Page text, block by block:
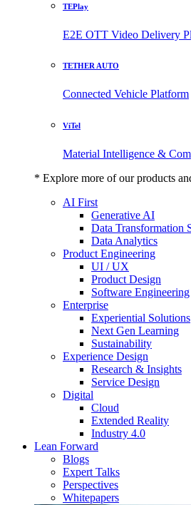
TEPlay
E2E OTT Video Delivery
TETHER AUTO
Connected Vehicle Platform
ViTel
Material Intelligence &
* Explore more of our products
AI First
Generative AI
Data Transformation
Data Analytics
Product Engineering
UI / UX
Product Design
Software Engineering
Enterprise
Experiential Solutions
Next Gen Learning
Sustainability
Experience Design
Research & Insights
Service Design
Digital
Cloud
Extended Reality
Industry 4.0
Lean Forward
Blogs
Expert Talks
Perspectives
Whitepapers